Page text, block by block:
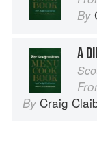
By
A
By Craig